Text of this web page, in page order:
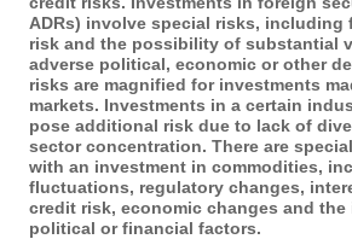
ADRs) involve special risks, including
risk and the possibility of substantial
adverse political, economic or other
risks are magnified for investments
markets. Investments in a certain
pose additional risk due to lack of
sector concentration. There are
with an investment in commodities,
fluctuations, regulatory changes,
credit risk, economic changes and the
political or financial factors.